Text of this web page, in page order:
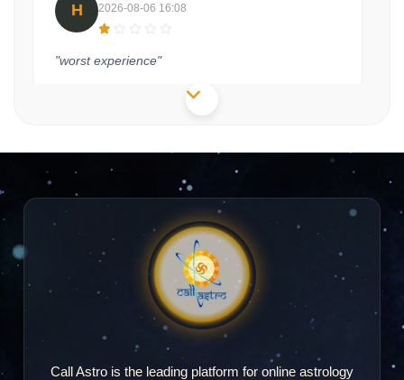
H 2026-08-06 16:08
"worst experience"
SM 2026-08-02 19:17
Himanshu
2026-07-29 15:20
"Response hi ni aya"
Call Astro is the leading platform for online astrology